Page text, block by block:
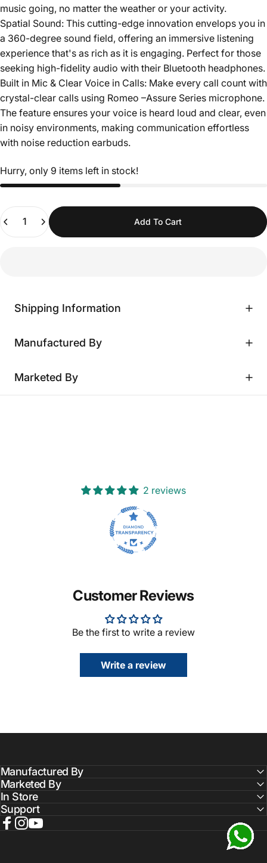
music going, no matter the weather or your activity.
Spatial Sound: This cutting-edge innovation envelops you in
a 360-degree sound field, offering an immersive listening
experience that's as rich as it is engaging. Perfect for those
seeking high-fidelity audio with their Bluetooth headphones.
Built in Mic & Clear Voice in Calls: Make every call count with
crystal-clear calls using Romeo –Assure Series microphone.
The feature ensures your voice is heard loud and clear, even
in noisy environments, making communication effortless
with noise reduction earbuds.
Hurry, only 9 items left in stock!
Quantity
Add To Cart
Shipping Information
Manufactured By
Marketed By
2 reviews
Customer Reviews
Be the first to write a review
Write a review
Manufactured By
Marketed By
In Store
Support